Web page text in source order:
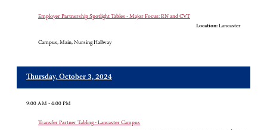
Employer Partnership Spotlight Tables - Major Focus: RN and CVT
Location: Lancaster
Campus, Main, Nursing Hallway
Thursday, October 3, 2024
9:00 AM - 4:00 PM
Transfer Partner Tabling - Lancaster Campus